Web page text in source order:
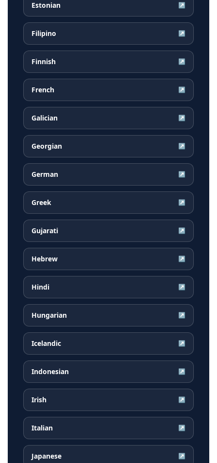
Estonian ↗
Filipino ↗
Finnish ↗
French ↗
Galician ↗
Georgian ↗
German ↗
Greek ↗
Gujarati ↗
Hebrew ↗
Hindi ↗
Hungarian ↗
Icelandic ↗
Indonesian ↗
Irish ↗
Italian ↗
Japanese ↗